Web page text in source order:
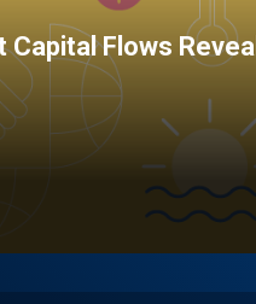
Flows Reveal